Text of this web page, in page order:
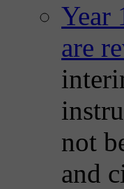
Year
are
not
and